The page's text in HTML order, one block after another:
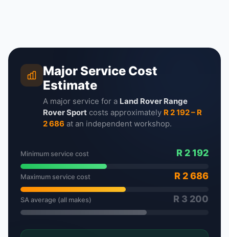
Major Service Cost
Estimate
A major service for a Land Rover Range
Rover Sport costs approximately R 2 192 – R
2 686 at an independent workshop.
Minimum service cost R 2 192
Maximum service cost R 2 686
SA average (all makes) R 3 200